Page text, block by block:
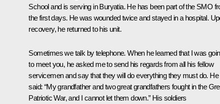
School and is serving in Buryatia. He has been part of the SMO
the first days. He was wounded twice and stayed in a hospital.
recovery, he returned to his unit.
Sometimes we talk by telephone. When he learned that I was
to meet you, he asked me to send his regards from all his fellow
servicemen and say that they will do everything they must do. He
said: “My grandfather and two great grandfathers fought in the
Patriotic War, and I cannot let them down.” His soldiers